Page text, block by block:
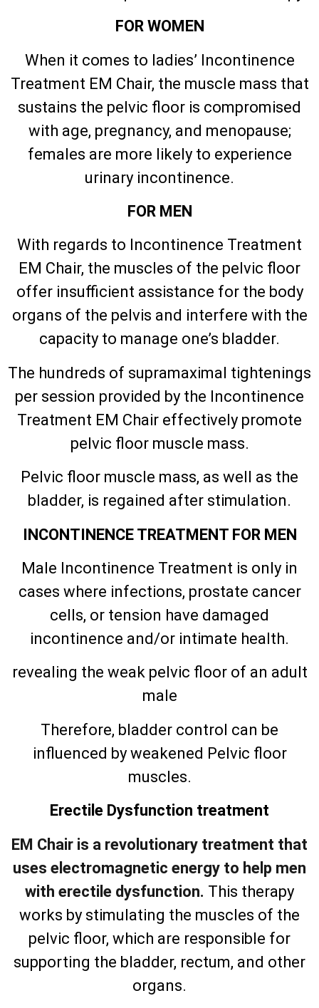
FOR WOMEN
When it comes to ladies’ Incontinence
Treatment EM Chair, the muscle mass that
sustains the pelvic floor is compromised
with age, pregnancy, and menopause;
females are more likely to experience
urinary incontinence.
FOR MEN
With regards to Incontinence Treatment
EM Chair, the muscles of the pelvic floor
offer insufficient assistance for the body
organs of the pelvis and interfere with the
capacity to manage one’s bladder.
The hundreds of supramaximal tightenings
per session provided by the Incontinence
Treatment EM Chair effectively promote
pelvic floor muscle mass.
Pelvic floor muscle mass, as well as the
bladder, is regained after stimulation.
INCONTINENCE TREATMENT FOR MEN
Male Incontinence Treatment is only in
cases where infections, prostate cancer
cells, or tension have damaged
incontinence and/or intimate health.
revealing the weak pelvic floor of an adult
male
Therefore, bladder control can be
influenced by weakened Pelvic floor
muscles.
Erectile Dysfunction treatment
EM Chair is a revolutionary treatment that
uses electromagnetic energy to help men
with erectile dysfunction. This therapy
works by stimulating the muscles of the
pelvic floor, which are responsible for
supporting the bladder, rectum, and other
organs.